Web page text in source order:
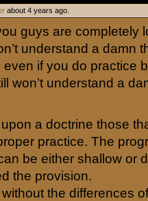
about 4 years ago.
guys are completely
understand a damn
if you do practice
won’t understand a
a doctrine those
practice. The
be either shallow or
the provision.
the differences